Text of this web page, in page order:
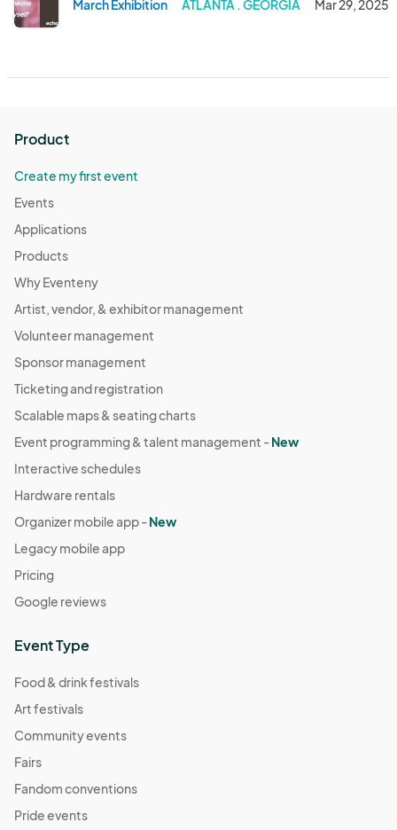
March Exhibition ATLANTA . GEORGIA Mar 29, 2025
Product
Create my first event
Events
Applications
Products
Why Eventeny
Artist, vendor, & exhibitor management
Volunteer management
Sponsor management
Ticketing and registration
Scalable maps & seating charts
Event programming & talent management -New
Interactive schedules
Hardware rentals
Organizer mobile app -New
Legacy mobile app
Pricing
Google reviews
Event Type
Food & drink festivals
Art festivals
Community events
Fairs
Fandom conventions
Pride events